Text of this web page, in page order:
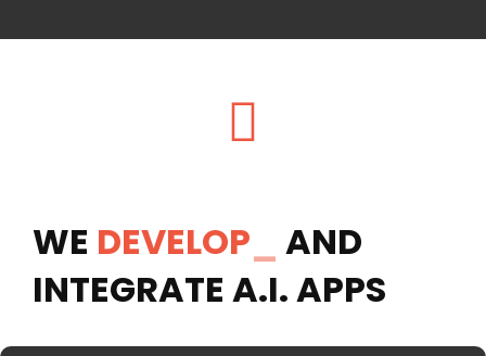
WE DEVELOP
AND
INTEGRATE A.I. APPS